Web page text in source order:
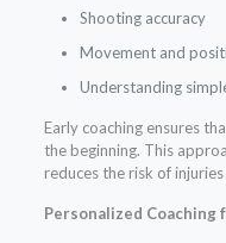
Shooting accuracy
Movement and
Understanding
Early coaching ensures
the beginning. This
reduces the risk of
Personalized Coaching